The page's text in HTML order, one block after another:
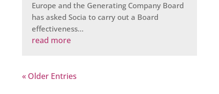
Europe and the Generating Company Board
has asked Socia to carry out a Board
effectiveness...
read more
« Older Entries